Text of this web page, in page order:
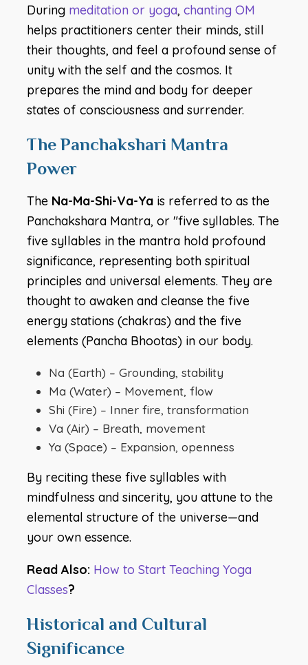
During meditation or yoga, chanting OM
helps practitioners center their minds, still
their thoughts, and feel a profound sense of
unity with the self and the cosmos. It
prepares the mind and body for deeper
states of consciousness and surrender.
The Panchakshari Mantra
Power
The Na-Ma-Shi-Va-Ya is referred to as the
Panchakshara Mantra, or "five syllables. The
five syllables in the mantra hold profound
significance, representing both spiritual
principles and universal elements. They are
thought to awaken and cleanse the five
energy stations (chakras) and the five
elements (Pancha Bhootas) in our body.
Na (Earth) – Grounding, stability
Ma (Water) – Movement, flow
Shi (Fire) – Inner fire, transformation
Va (Air) – Breath, movement
Ya (Space) – Expansion, openness
By reciting these five syllables with
mindfulness and sincerity, you attune to the
elemental structure of the universe—and
your own essence.
Read Also: How to Start Teaching Yoga
Classes?
Historical and Cultural
Significance